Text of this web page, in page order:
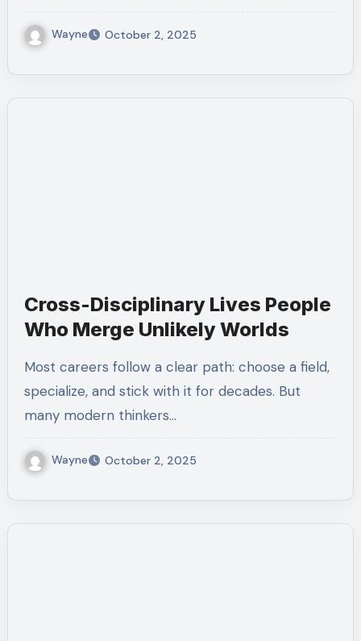
Wayne October 2, 2025
Cross-Disciplinary Lives People
Who Merge Unlikely Worlds
Most careers follow a clear path: choose a field,
specialize, and stick with it for decades. But
many modern thinkers…
Wayne October 2, 2025